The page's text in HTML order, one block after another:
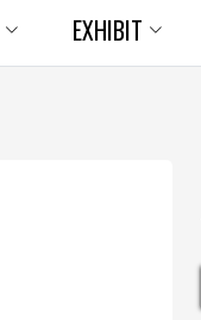
EXHIBIT